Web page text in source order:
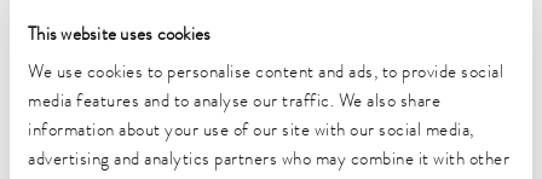
This website uses cookies
We use cookies to personalise content and ads, to provide social
media features and to analyse our traffic. We also share
information about your use of our site with our social media,
advertising and analytics partners who may combine it with other
Dimensions (WxDxH)
Weight
38 kg